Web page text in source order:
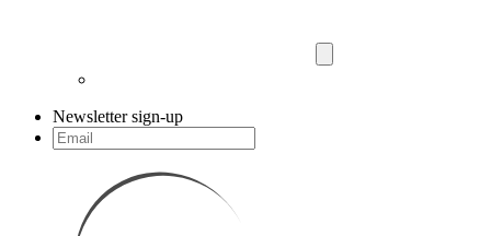
Newsletter sign-up